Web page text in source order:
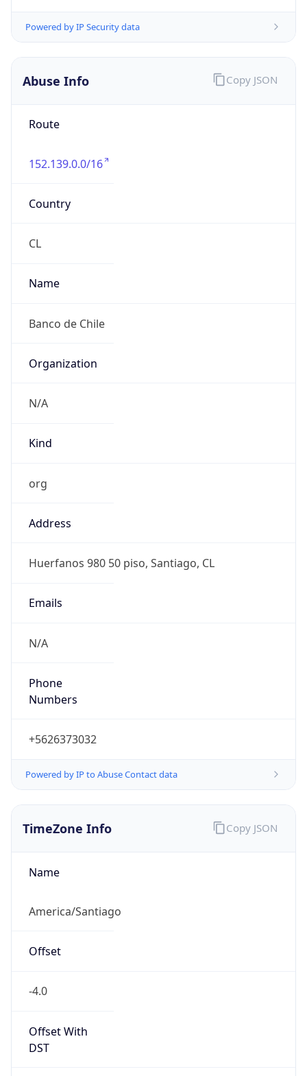
Powered by IP Security data
Abuse Info
Route
152.139.0.0/16
Country
CL
Name
Banco de Chile
Organization
N/A
Kind
org
Address
Huerfanos 980 50 piso, Santiago, CL
Emails
N/A
Phone
Numbers
+5626373032
Powered by IP to Abuse Contact data
Copy JSON
TimeZone Info
Name
America/Santiago
Offset
-4.0
Offset With
DST
Copy JSON